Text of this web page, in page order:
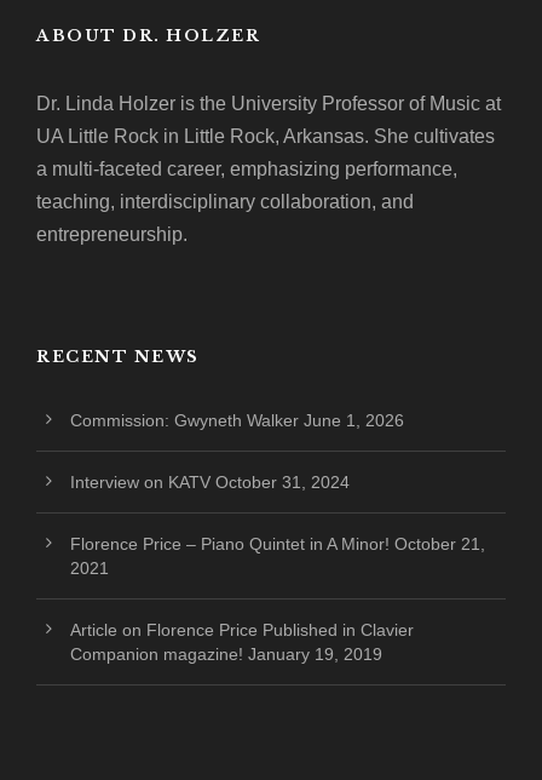
ABOUT DR. HOLZER
Dr. Linda Holzer is the University Professor of Music at
UA Little Rock in Little Rock, Arkansas. She cultivates
a multi-faceted career, emphasizing performance,
teaching, interdisciplinary collaboration, and
entrepreneurship.
RECENT NEWS
Commission: Gwyneth Walker June 1, 2026
Interview on KATV October 31, 2024
Florence Price – Piano Quintet in A Minor! October 21,
2021
Article on Florence Price Published in Clavier
Companion magazine! January 19, 2019